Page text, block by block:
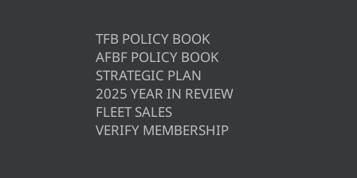
TFB POLICY BOOK
AFBF POLICY BOOK
STRATEGIC PLAN
2025 YEAR IN REVIEW
FLEET SALES
VERIFY MEMBERSHIP